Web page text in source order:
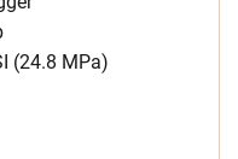
(24.8 MPa)